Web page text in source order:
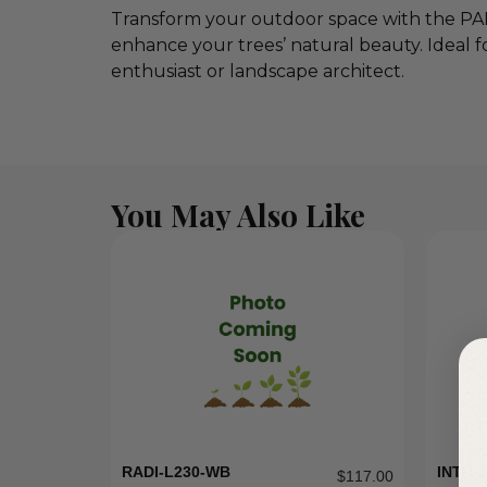
Transform your outdoor space with the
enhance your trees’ natural beauty. Ideal
enthusiast or landscape architect.
You May Also Like
RADI-L230-WB $117.00 INTR-